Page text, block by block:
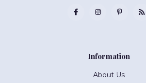
Information
About Us